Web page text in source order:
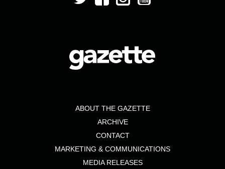
ABOUT THE GAZETTE
ARCHIVE
CONTACT
MARKETING & COMMUNICATIONS
MEDIA RELEASES